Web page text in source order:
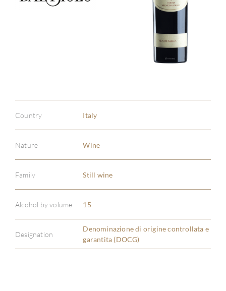
Country Italy
Nature Wine
Family Still wine
Alcohol by volume 15
Designation
Denominazione di origine controllata e
garantita (DOCG)